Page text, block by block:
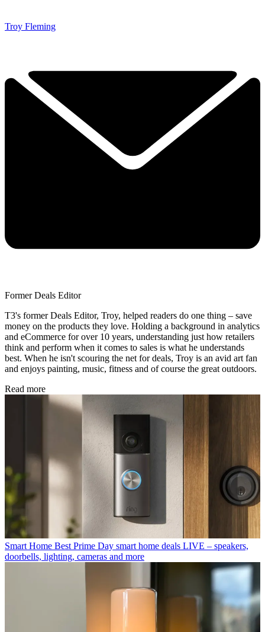
Troy Fleming
Former Deals Editor
T3's former Deals Editor, Troy, helped readers do one thing – save
money on the products they love. Holding a background in analytics
and eCommerce for over 10 years, understanding just how retailers
think and perform when it comes to sales is what he understands
best. When he isn't scouring the net for deals, Troy is an avid art fan
and enjoys painting, music, fitness and of course the great outdoors.
Read more
Smart Home Best Prime Day smart home deals LIVE – speakers,
doorbells, lighting, cameras and more